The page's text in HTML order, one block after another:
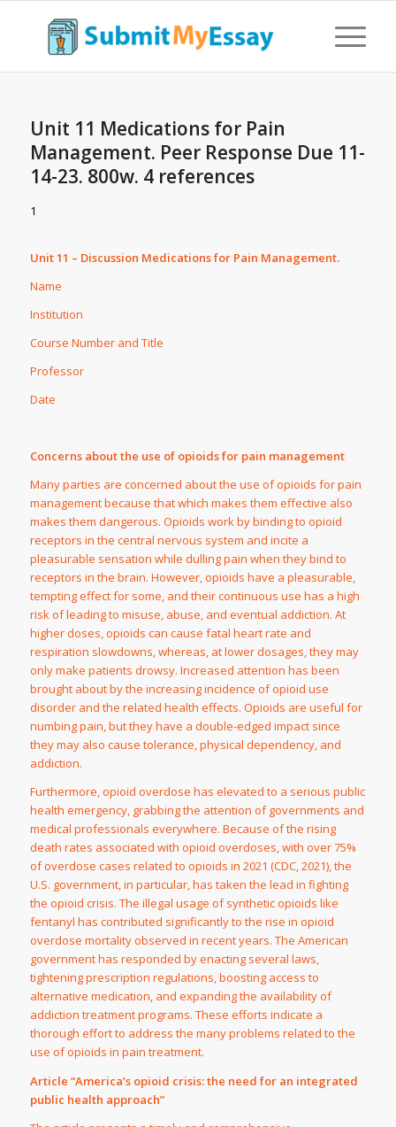
Unit 11 Medications for Pain
Management. Peer Response Due 11-
14-23. 800w. 4 references
1
Unit 11 – Discussion Medications for Pain Management.
Name
Institution
Course Number and Title
Professor
Date
Concerns about the use of opioids for pain management
Many parties are concerned about the use of opioids for pain
management because that which makes them effective also
makes them dangerous. Opioids work by binding to opioid
receptors in the central nervous system and incite a
pleasurable sensation while dulling pain when they bind to
receptors in the brain. However, opioids have a pleasurable,
tempting effect for some, and their continuous use has a high
risk of leading to misuse, abuse, and eventual addiction. At
higher doses, opioids can cause fatal heart rate and
respiration slowdowns, whereas, at lower dosages, they may
only make patients drowsy. Increased attention has been
brought about by the increasing incidence of opioid use
disorder and the related health effects. Opioids are useful for
numbing pain, but they have a double-edged impact since
they may also cause tolerance, physical dependency, and
addiction.
Furthermore, opioid overdose has elevated to a serious public
health emergency, grabbing the attention of governments and
medical professionals everywhere. Because of the rising
death rates associated with opioid overdoses, with over 75%
of overdose cases related to opioids in 2021 (CDC, 2021), the
U.S. government, in particular, has taken the lead in fighting
the opioid crisis. The illegal usage of synthetic opioids like
fentanyl has contributed significantly to the rise in opioid
overdose mortality observed in recent years. The American
government has responded by enacting several laws,
tightening prescription regulations, boosting access to
alternative medication, and expanding the availability of
addiction treatment programs. These efforts indicate a
thorough effort to address the many problems related to the
use of opioids in pain treatment.
Article “America’s opioid crisis: the need for an integrated
public health approach”